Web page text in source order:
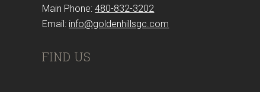
Main Phone:480-832-3202
Email: info@goldenhillsgc.com
FIND US